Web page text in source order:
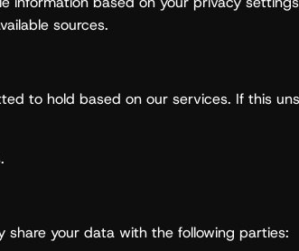
sources.
to hold based on our services. If this
share your data with the following parties: